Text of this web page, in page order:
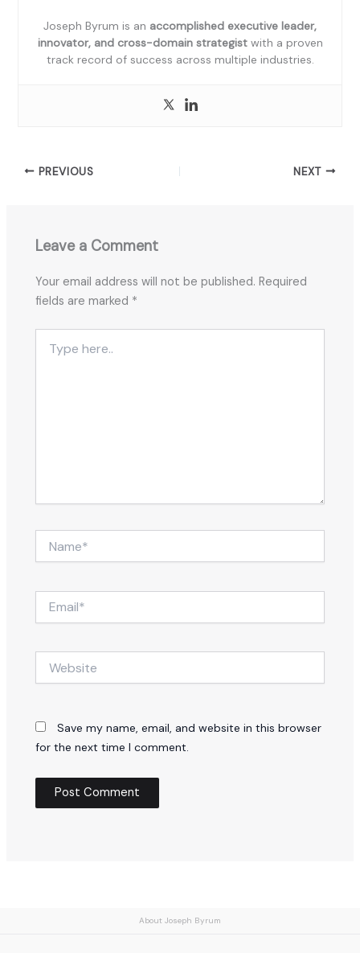
Joseph Byrum is an accomplished executive leader,
innovator, and cross-domain strategistwith a proven
track record of success across multiple industries.
PREVIOUS NEXT
Leave a Comment
Your email address will not be published. Required
fields are marked *
here..
Save my name, email, and website in this browser
for the next time I comment.
About Joseph Byrum